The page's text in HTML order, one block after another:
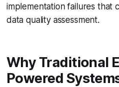
implementation failures
data quality assessment.
Why Traditional
Powered